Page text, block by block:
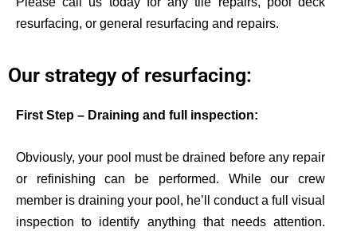
resurfacing, or general resurfacing and repairs.
Our strategy of resurfacing:
First Step – Draining and full inspection:
Obviously, your pool must be drained before any repair
or refinishing can be performed. While our crew
member is draining your pool, he’ll conduct a full visual
inspection to identify anything that needs attention.